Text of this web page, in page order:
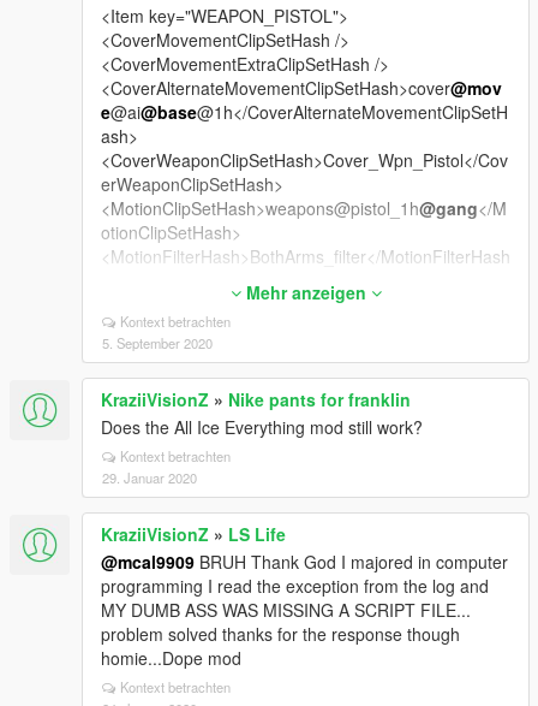
<Item key="WEAPON_PISTOL">
<CoverMovementClipSetHash />
<CoverMovementExtraClipSetHash />
<CoverAlternateMovementClipSetHash>cover@mov
e@ai@base@1h</CoverAlternateMovementClipSetH
ash>
<CoverWeaponClipSetHash>Cover_Wpn_Pistol</Cov
erWeaponClipSetHash>
<MotionClipSetHash>weapons@pistol_1h@gang</M
otionClipSetHash>
<MotionFilterHash>BothArms_filter</MotionFilterHash
<MotionCrouchClipSetHash />
<MotionStrafingClipSetHash />
<MotionStrafingStealthClipSetHash />
<MotionStrafingUpperBodyClipSetHash />
<WeaponClipSetHash>weapons@pistol_1h
WeaponClipSetHash>
<WeaponClipSetStreamedHash>weapons@pistol_1h
@gang_str</WeaponClipSetStreamedHash>
<WeaponClipSetHashInjured>weapons@pistol@pisto
l_injured</WeaponClipSetHashInjured>
<WeaponClipSetHashStealth>weapons@pistol@pisto
l@stealth</WeaponClipSetHashStealth>
<WeaponClipSetHashHiCover />
<AlternativeClipSetWhenBlocked />
<ScopeWeaponClipSet />
<AlternateAimingStandingClipSetHash />
<AlternateAimingCrouchingClipSetHash />
Mehr anzeigen
Kontext betrachten
5. September 2020
KraziiVisionZ » Nike pants for franklin
Does the All Ice Everything mod still work?
Kontext betrachten
29. Januar 2020
KraziiVisionZ » LS Life
@mcal9909 BRUH Thank God I majored in computer
programming I read the exception from the log and
MY DUMB ASS WAS MISSING A SCRIPT FILE...
problem solved thanks for the response though
homie...Dope mod
Kontext betrachten